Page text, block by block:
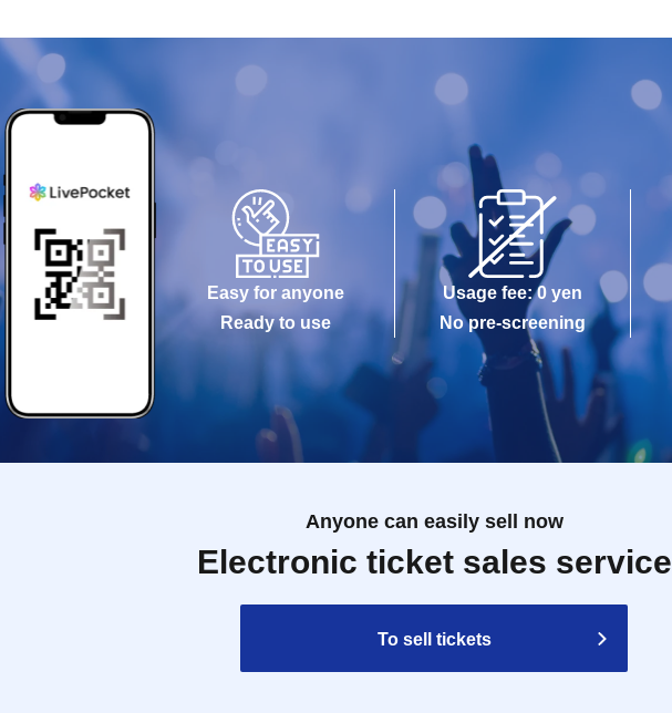
Easy for anyone
Ready to use
Usage fee: 0 yen
No pre-screening
Anyone can easily sell now
Electronic ticket sales service
To sell tickets